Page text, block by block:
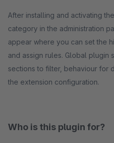
After installing and activating
category in the administration
appear where you can set the
and assign rules. Global plugin
sections to filter, behaviour for
the extension configuration.
Who is this plugin for?